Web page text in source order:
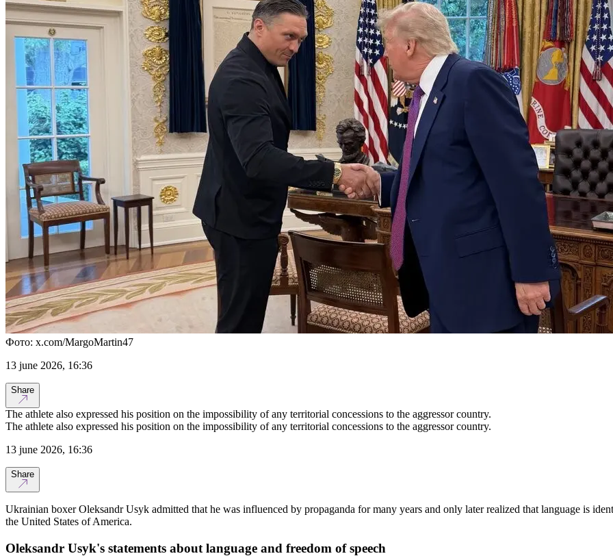
Фото: x.com/MargoMartin47
13 june 2026, 16:36
Share
The athlete also expressed his position on the impossibility of any territorial concessions to the aggressor country.
The athlete also expressed his position on the impossibility of any territorial concessions to the aggressor country.
13 june 2026, 16:36
Share
Ukrainian boxer Oleksandr Usyk admitted that he was influenced by propaganda for many years and only later realized that language is
the United States of America.
Oleksandr Usyk's statements about language and freedom of speech